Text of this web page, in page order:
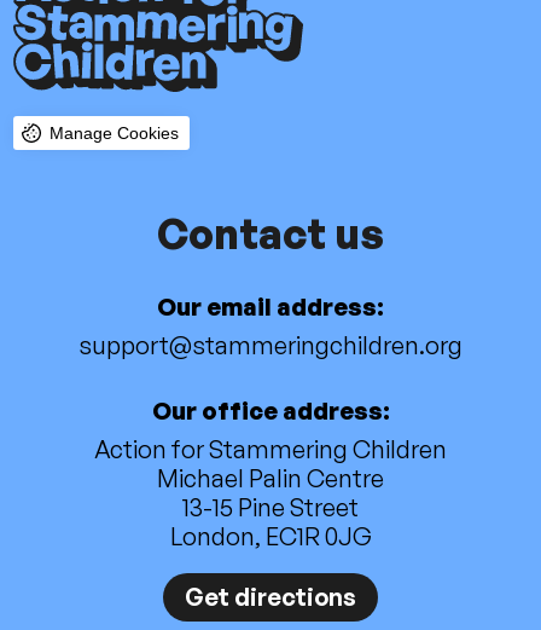
Manage Cookies
Contact us
Our email address:
support@stammeringchildren.org
Our office address:
Action for Stammering Children
Michael Palin Centre
13-15 Pine Street
London, EC1R 0JG
Get directions